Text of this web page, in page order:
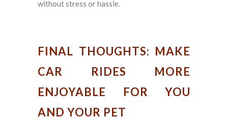
without stress or hassle.
FINAL THOUGHTS: MAKE
CAR RIDES MORE
ENJOYABLE FOR YOU
AND YOUR PET